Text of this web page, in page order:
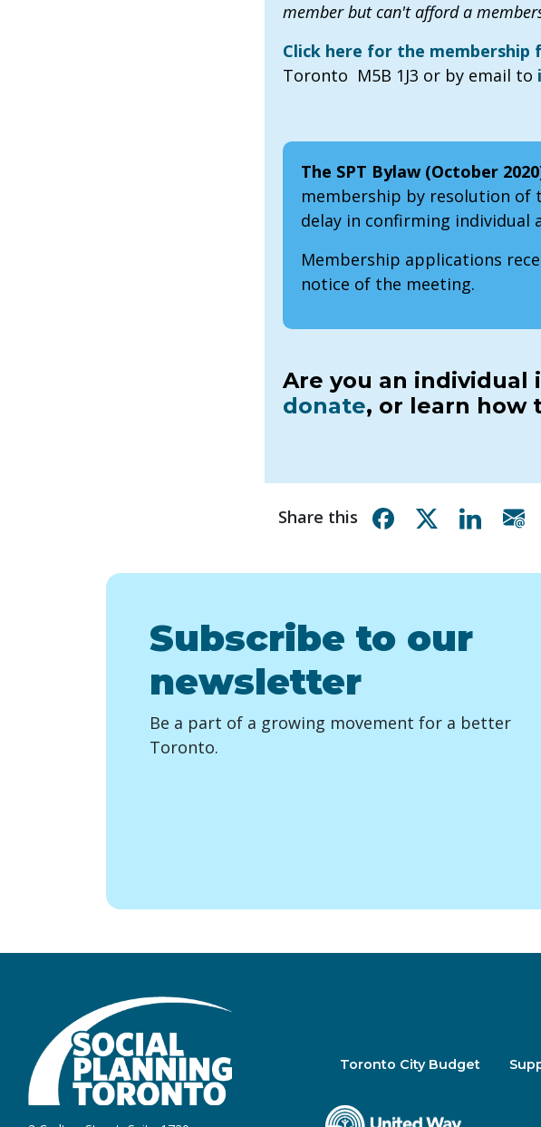
member but can't afford a
Click here for the membership
Toronto M5B 1J3 or by email to
The SPT Bylaw (October
membership by resolution of
delay in confirming individual
Membership applications
notice of the meeting.
Are you an
donate, or learn how
Share this Share on Facebook
Share on X
Subscribe to our
newsletter
Be a part of a growing movement for a better
Toronto.
Toronto City Budget